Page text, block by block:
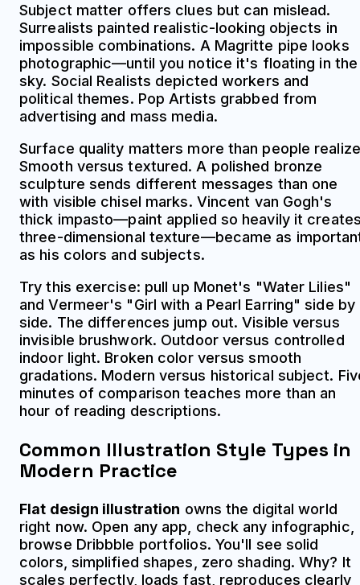
Subject matter offers clues but can mislead.
Surrealists painted realistic-looking objects in
impossible combinations. A Magritte pipe looks
photographic—until you notice it's floating in the
sky. Social Realists depicted workers and
political themes. Pop Artists grabbed from
advertising and mass media.
Surface quality matters more than people
Smooth versus textured. A polished bronze
sculpture sends different messages than one
with visible chisel marks. Vincent van Gogh's
thick impasto—paint applied so heavily it
three-dimensional texture—became as
as his colors and subjects.
Try this exercise: pull up Monet's "Water Lilies"
and Vermeer's "Girl with a Pearl Earring" side by
side. The differences jump out. Visible versus
invisible brushwork. Outdoor versus controlled
indoor light. Broken color versus smooth
gradations. Modern versus historical subject.
minutes of comparison teaches more than an
hour of reading descriptions.
Common Illustration Style Types in
Modern Practice
Flat design illustration owns the digital world
right now. Open any app, check any infographic,
browse Dribbble portfolios. You'll see solid
colors, simplified shapes, zero shading. Why? It
scales perfectly, loads fast, reproduces clearly